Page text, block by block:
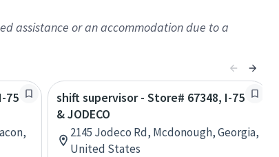
assistance or an accommodation due to a
75
shift supervisor - Store# 67348, I-75
& JODECO
2145 Jodeco Rd, Mcdonough, Georgia,
United States